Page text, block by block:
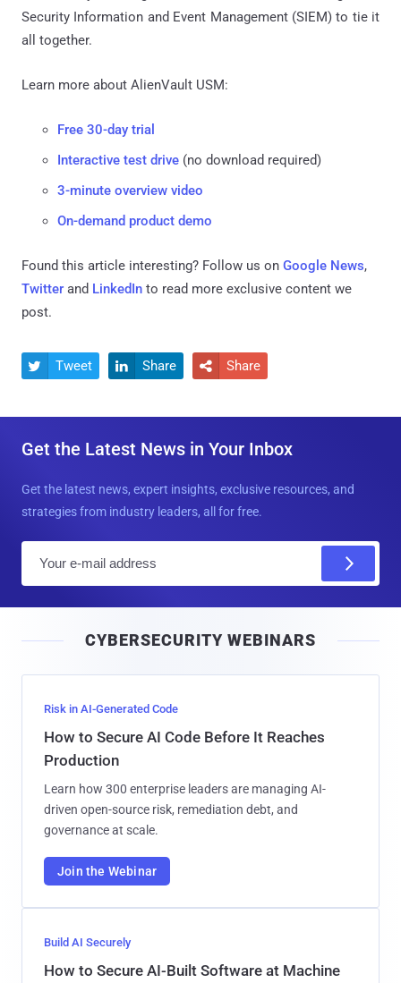
Security Information and Event Management (SIEM) to tie it
all together.
Learn more about AlienVault USM:
Free 30-day trial
Interactive test drive (no download required)
3-minute overview video
On-demand product demo
Found this article interesting? Follow us on Google News,
Twitter and LinkedIn to read more exclusive content we
post.
 Tweet  Share  Share
Get the Latest News in Your Inbox
Get the latest news, expert insights, exclusive resources, and
strategies from industry leaders, all for free.
l
CYBERSECURITY WEBINARS
Risk in AI-Generated Code
How to Secure AI Code Before It Reaches
Production
Learn how 300 enterprise leaders are managing AI-
driven open-source risk, remediation debt, and
governance at scale.
Join the Webinar
Build AI Securely
How to Secure AI-Built Software at Machine